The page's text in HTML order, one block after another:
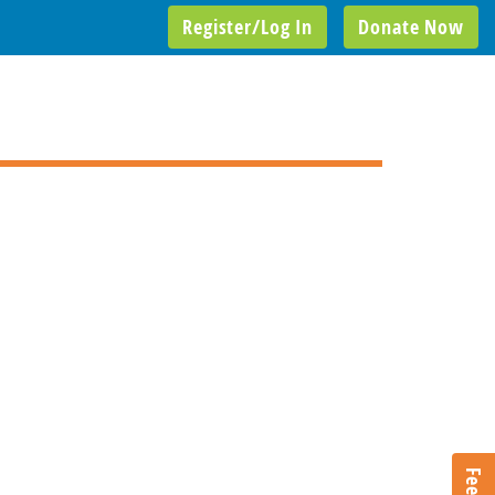
Donate Now
Register/Log In